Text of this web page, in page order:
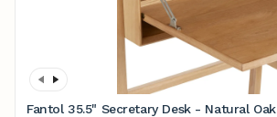
Fantol 35.5" Secretary Desk - Natural Oak